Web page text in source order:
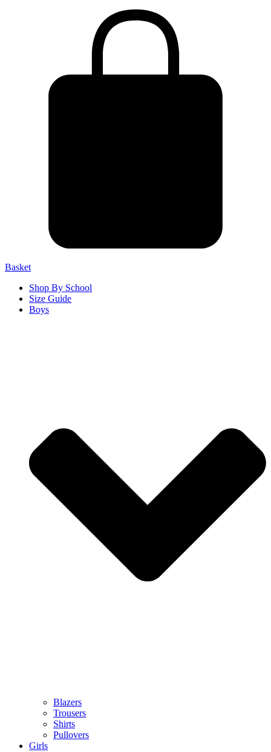
Basket
Shop By School
Size Guide
Boys
Blazers
Trousers
Shirts
Pullovers
Girls